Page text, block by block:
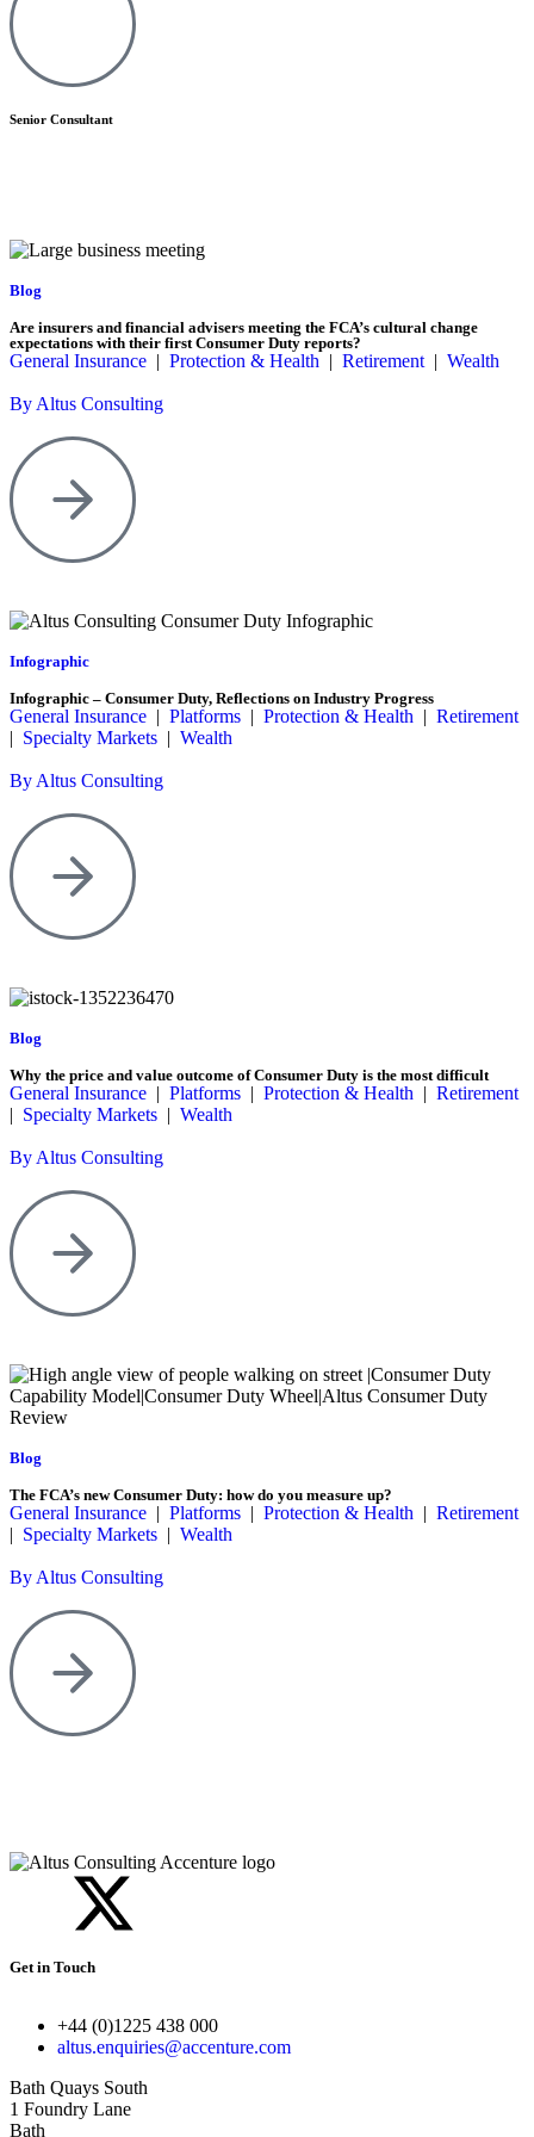
Senior Consultant
Blog
Are insurers and financial advisers meeting the FCA’s cultural change
expectations with their first Consumer Duty reports?
General Insurance | Protection & Health | Retirement | Wealth
By Altus Consulting
Infographic
Infographic – Consumer Duty, Reflections on Industry Progress
General Insurance | Platforms | Protection & Health | Retirement
| Specialty Markets | Wealth
By Altus Consulting
Blog
Why the price and value outcome of Consumer Duty is the most difficult
General Insurance | Platforms | Protection & Health | Retirement
| Specialty Markets | Wealth
By Altus Consulting
Blog
The FCA’s new Consumer Duty: how do you measure up?
General Insurance | Platforms | Protection & Health | Retirement
| Specialty Markets | Wealth
By Altus Consulting
Get in Touch
+44 (0)1225 438 000
altus.enquiries@accenture.com
Bath Quays South
1 Foundry Lane
Bath